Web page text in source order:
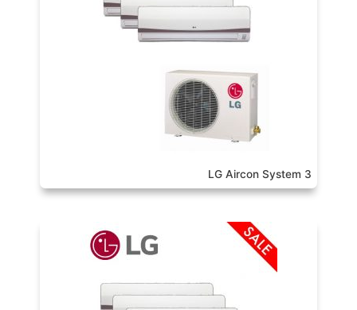
LG Aircon System 3